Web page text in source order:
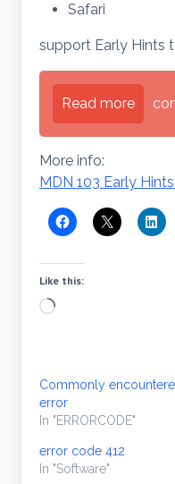
Safari
support Early Hints
Read more
More info:
MDN 103 Early
Like this:
Loading…
Commonly
error
In "ERRORCODE"
error code 412
In "Software"